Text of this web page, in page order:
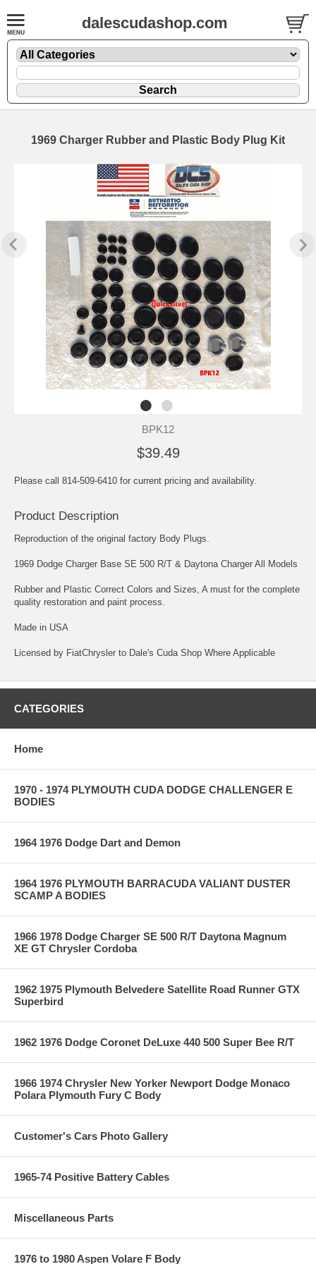
dalescudashop.com
1969 Charger Rubber and Plastic Body Plug Kit
BPK12
$39.49
Please call 814-509-6410 for current pricing and availability.
Product Description
Reproduction of the original factory Body Plugs.
1969 Dodge Charger Base SE 500 R/T & Daytona Charger All Models
Rubber and Plastic Correct Colors and Sizes, A must for the complete
quality restoration and paint process.
Made in USA
Licensed by FiatChrysler to Dale's Cuda Shop Where Applicable
CATEGORIES
Home
1970 - 1974 PLYMOUTH CUDA DODGE CHALLENGER E
BODIES
1964 1976 Dodge Dart and Demon
1964 1976 PLYMOUTH BARRACUDA VALIANT DUSTER
SCAMP A BODIES
1966 1978 Dodge Charger SE 500 R/T Daytona Magnum
XE GT Chrysler Cordoba
1962 1975 Plymouth Belvedere Satellite Road Runner GTX
Superbird
1962 1976 Dodge Coronet DeLuxe 440 500 Super Bee R/T
1966 1974 Chrysler New Yorker Newport Dodge Monaco
Polara Plymouth Fury C Body
Customer's Cars Photo Gallery
1965-74 Positive Battery Cables
Miscellaneous Parts
1976 to 1980 Aspen Volare F Body